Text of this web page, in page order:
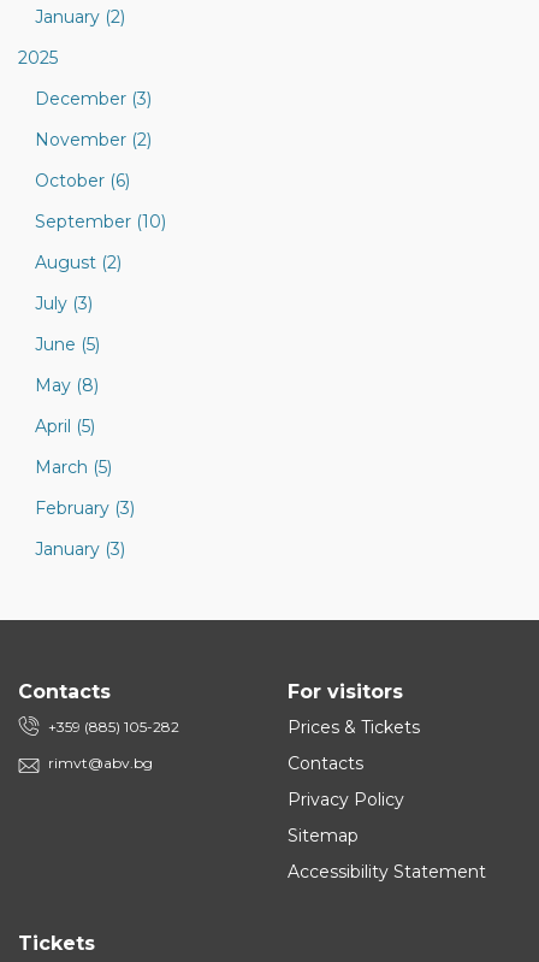
January (2)
2025
December (3)
November (2)
October (6)
September (10)
August (2)
July (3)
June (5)
May (8)
April (5)
March (5)
February (3)
January (3)
Contacts
+359 (885) 105-282
rimvt@abv.bg
For visitors
Prices & Tickets
Contacts
Privacy Policy
Sitemap
Accessibility Statement
Tickets